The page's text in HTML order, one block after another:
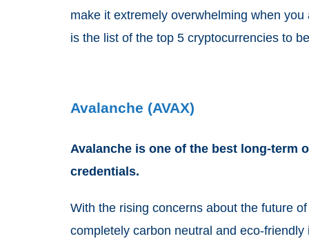
make it extremely overwhelming when
is the list of the top 5 cryptocurrencies to
Avalanche (AVAX)
Avalanche is one of the best long-term
credentials.
With the rising concerns about the future
completely carbon neutral and eco-